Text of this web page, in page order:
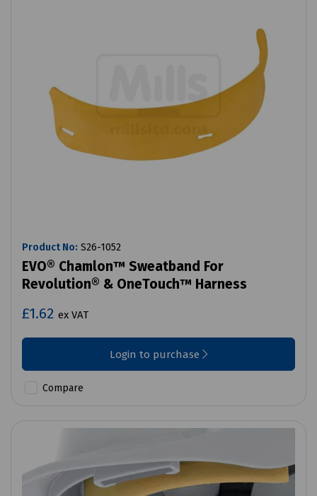
Product No: S26-1052
EVO® Chamlon™ Sweatband For
Revolution® & OneTouch™ Harness
£1.62 ex VAT
Login to purchase
Compare